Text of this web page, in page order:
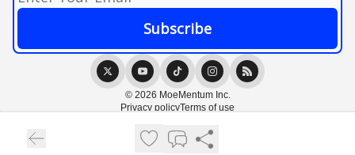
© 2026 MoeMentum Inc.
Privacy policyTerms of use
Powered by beehiiv